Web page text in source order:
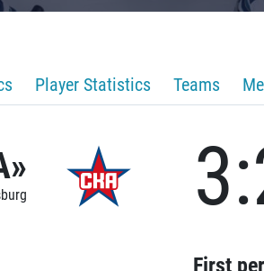
Player Statistics Teams
First